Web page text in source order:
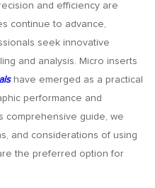
and efficiency are
continue to advance,
seek innovative
and analysis. Micro inserts
have emerged as a practical
performance and
comprehensive guide, we
and considerations of using
the preferred option for